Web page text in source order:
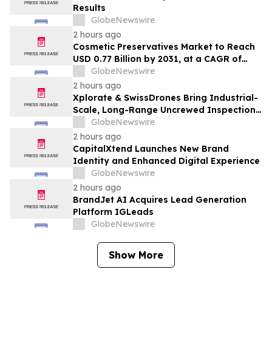
Results
GlobeNewswire
2 hours ago
Cosmetic Preservatives Market to Reach
USD 0.77 Billion by 2031, at a CAGR of
5.7% — MarketsandMarkets™
GlobeNewswire
2 hours ago
Xplorate & SwissDrones Bring Industrial-
Scale, Long-Range Uncrewed Inspection
to the United States
GlobeNewswire
2 hours ago
CapitalXtend Launches New Brand
Identity and Enhanced Digital Experience
GlobeNewswire
2 hours ago
BrandJet AI Acquires Lead Generation
Platform IGLeads
GlobeNewswire
Show More